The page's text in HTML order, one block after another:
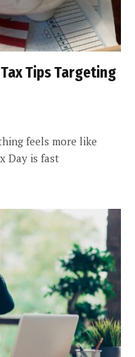
Tips Targeting
feels more like
Day is fast